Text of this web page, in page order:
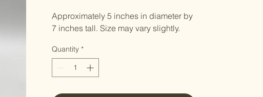
Approximately 5 inches in diameter by
7 inches tall. Size may vary slightly.
Quantity *